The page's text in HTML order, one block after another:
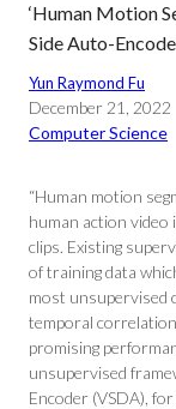
‘Human Motion
Side Auto-
Yun Raymond Fu
December 21, 2022
Computer Science
“Human motion
human action video
clips. Existing
of training data
most unsupervised
temporal
promising
unsupervised
Encoder (VSDA),